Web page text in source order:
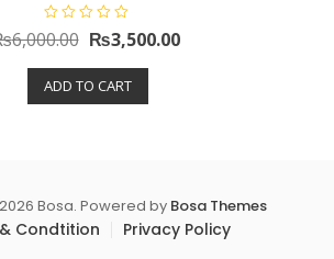
R
a
e
d
6,000.00 Original
price
was:
₨3,500.00
ADD TO CART
Bosa. Powered by Bosa Themes
Condtition Privacy Policy